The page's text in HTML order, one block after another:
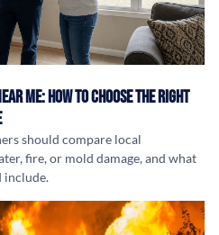
Me: How to Choose the Right
should compare local
fire, or mold damage, and what
include.